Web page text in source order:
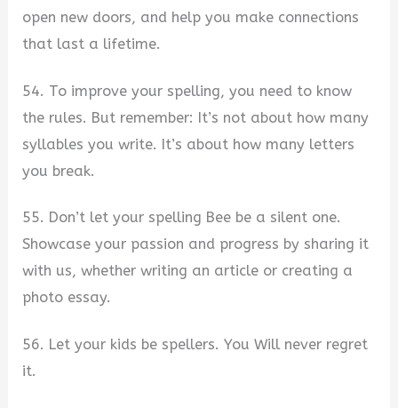
open new doors, and help you make connections
that last a lifetime.
54. To improve your spelling, you need to know
the rules. But remember: It’s not about how many
syllables you write. It’s about how many letters
you break.
55. Don’t let your spelling Bee be a silent one.
Showcase your passion and progress by sharing it
with us, whether writing an article or creating a
photo essay.
56. Let your kids be spellers. You Will never regret
it.